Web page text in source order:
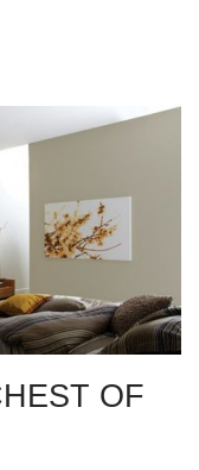
OF